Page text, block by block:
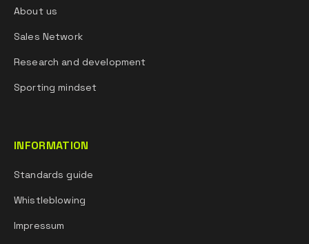
About us
Sales Network
Research and development
Sporting mindset
INFORMATION
Standards guide
Whistleblowing
Impressum